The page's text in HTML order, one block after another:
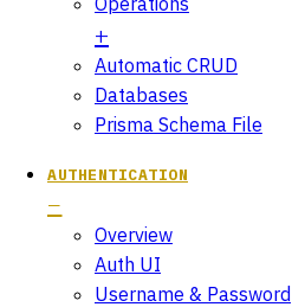
Automatic CRUD
Databases
Prisma Schema File
AUTHENTICATION
Overview
Auth UI
Username & Password